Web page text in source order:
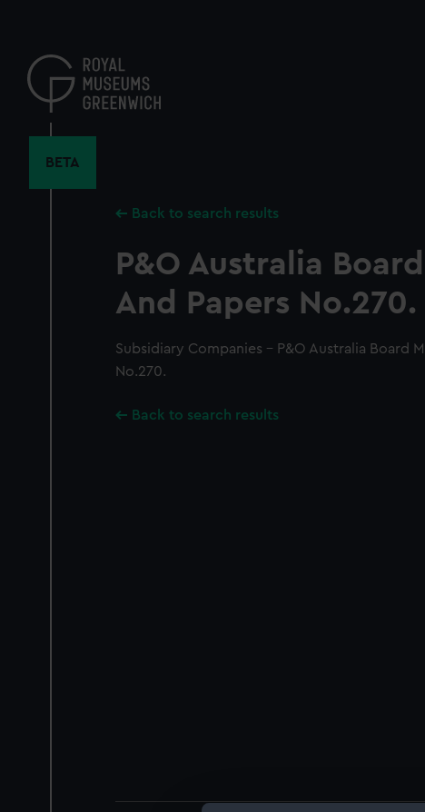
content
BETA
Back to search results
P&O Australia
And Papers No.270.
Subsidiary Companies - P&O Australia Board
No.270.
Back to search results